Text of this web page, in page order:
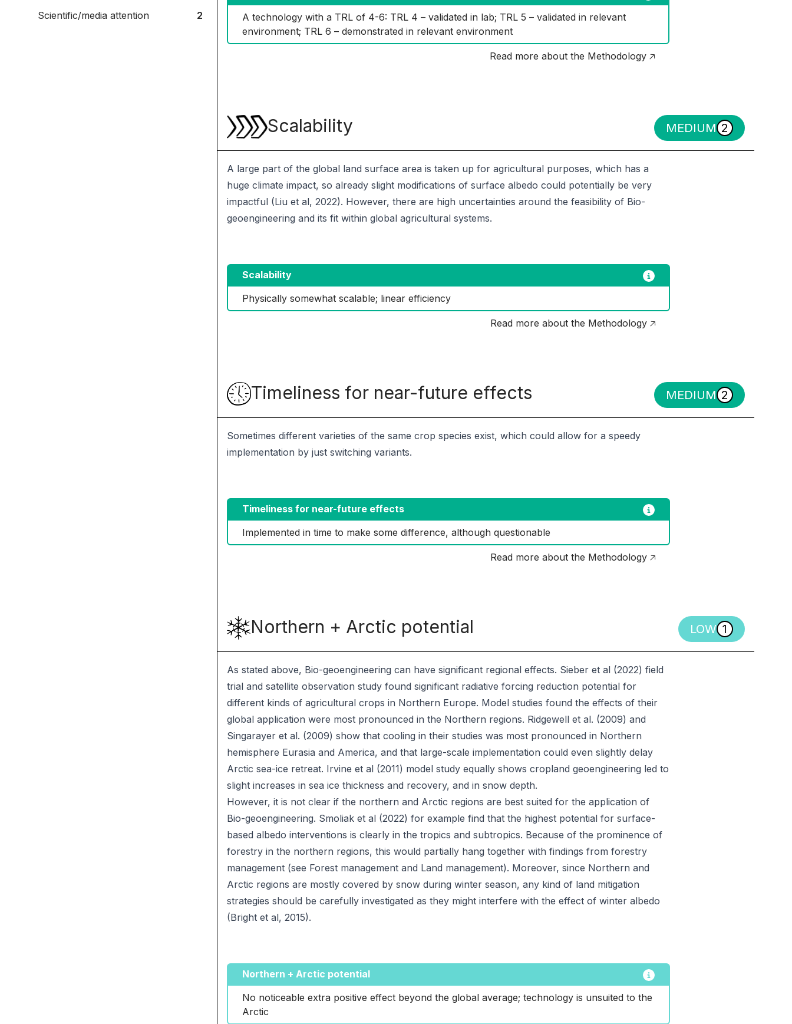
Scientific/media attention
2
A technology with a TRL of 4-6: TRL 4 – validated in lab; TRL 5 – validated in relevant
environment; TRL 6 – demonstrated in relevant environment
Read more about the Methodology 🡥
Scalability MEDIUM 2
A large part of the global land surface area is taken up for agricultural purposes, which has a
huge climate impact, so already slight modifications of surface albedo could potentially be very
impactful (Liu et al, 2022). However, there are high uncertainties around the feasibility of Bio-
geoengineering and its fit within global agricultural systems.
Scalability
Physically somewhat scalable; linear efficiency
Read more about the Methodology 🡥
Timeliness for near-future effects MEDIUM 2
Sometimes different varieties of the same crop species exist, which could allow for a speedy
implementation by just switching variants.
Timeliness for near-future effects
Implemented in time to make some difference, although questionable
Read more about the Methodology 🡥
Northern + Arctic potential LOW 1
As stated above, Bio-geoengineering can have significant regional effects. Sieber et al (2022) field
trial and satellite observation study found significant radiative forcing reduction potential for
different kinds of agricultural crops in Northern Europe. Model studies found the effects of their
global application were most pronounced in the Northern regions. Ridgewell et al. (2009) and
Singarayer et al. (2009) show that cooling in their studies was most pronounced in Northern
hemisphere Eurasia and America, and that large-scale implementation could even slightly delay
Arctic sea-ice retreat. Irvine et al (2011) model study equally shows cropland geoengineering led to
slight increases in sea ice thickness and recovery, and in snow depth.
However, it is not clear if the northern and Arctic regions are best suited for the application of
Bio-geoengineering. Smoliak et al (2022) for example find that the highest potential for surface-
based albedo interventions is clearly in the tropics and subtropics. Because of the prominence of
forestry in the northern regions, this would partially hang together with findings from forestry
management (see Forest management and Land management). Moreover, since Northern and
Arctic regions are mostly covered by snow during winter season, any kind of land mitigation
strategies should be carefully investigated as they might interfere with the effect of winter albedo
(Bright et al, 2015).
Northern + Arctic potential
No noticeable extra positive effect beyond the global average; technology is unsuited to the
Arctic